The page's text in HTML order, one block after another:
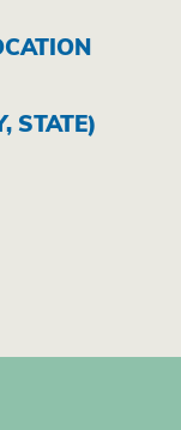
STATE)